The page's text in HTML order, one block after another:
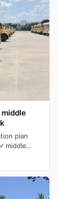
plan
middle